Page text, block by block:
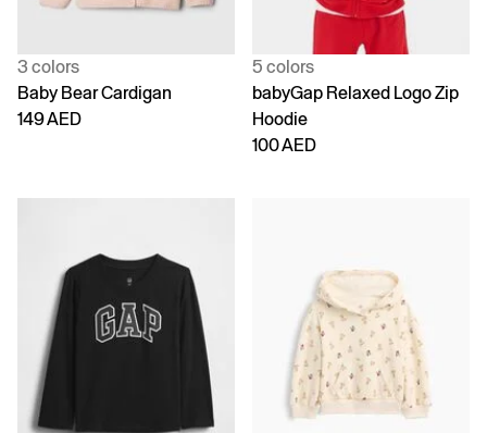
3 colors
Baby Bear Cardigan
149 AED
5 colors
babyGap Relaxed Logo Zip
Hoodie
100 AED